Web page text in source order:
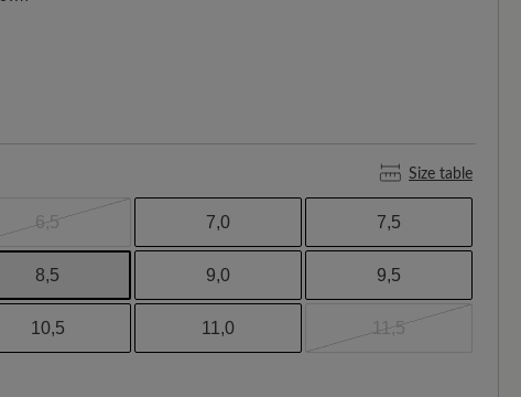
Size table
6,5 7,0 7,5
8,5 9,0 9,5
10,5 11,0 11,5